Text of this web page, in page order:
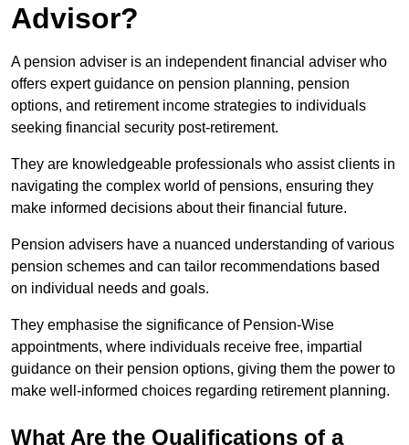
Advisor?
A pension adviser is an independent financial adviser who
offers expert guidance on pension planning, pension
options, and retirement income strategies to individuals
seeking financial security post-retirement.
They are knowledgeable professionals who assist clients in
navigating the complex world of pensions, ensuring they
make informed decisions about their financial future.
Pension advisers have a nuanced understanding of various
pension schemes and can tailor recommendations based
on individual needs and goals.
They emphasise the significance of Pension-Wise
appointments, where individuals receive free, impartial
guidance on their pension options, giving them the power to
make well-informed choices regarding retirement planning.
What Are the Qualifications of a